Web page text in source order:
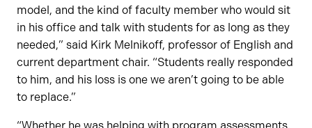
model, and the kind of faculty member who would sit
in his office and talk with students for as long as they
needed,” said Kirk Melnikoff, professor of English and
current department chair. “Students really responded
to him, and his loss is one we aren’t going to be able
to replace.”